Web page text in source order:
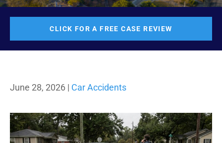
CLICK FOR A FREE CASE REVIEW
June 28, 2026 | Car Accidents